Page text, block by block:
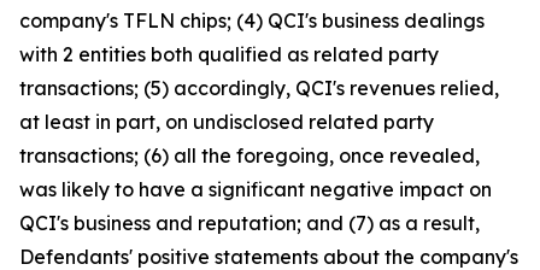
company's TFLN chips; (4) QCI's business dealings
with 2 entities both qualified as related party
transactions; (5) accordingly, QCI's revenues relied,
at least in part, on undisclosed related party
transactions; (6) all the foregoing, once revealed,
was likely to have a significant negative impact on
QCI's business and reputation; and (7) as a result,
Defendants' positive statements about the company's